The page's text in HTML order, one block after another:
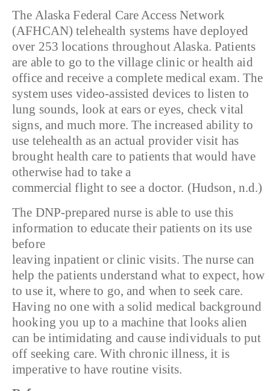
The Alaska Federal Care Access Network
(AFHCAN) telehealth systems have deployed
over 253 locations throughout Alaska. Patients
are able to go to the village clinic or health aid
office and receive a complete medical exam. The
system uses video-assisted devices to listen to
lung sounds, look at ears or eyes, check vital
signs, and much more. The increased ability to
use telehealth as an actual provider visit has
brought health care to patients that would have
otherwise had to take a
commercial flight to see a doctor. (Hudson, n.d.)
The DNP-prepared nurse is able to use this
information to educate their patients on its use
before
leaving inpatient or clinic visits. The nurse can
help the patients understand what to expect, how
to use it, where to go, and when to seek care.
Having no one with a solid medical background
hooking you up to a machine that looks alien
can be intimidating and cause individuals to put
off seeking care. With chronic illness, it is
imperative to have routine visits.